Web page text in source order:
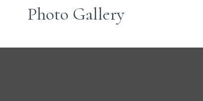
Photo Gallery